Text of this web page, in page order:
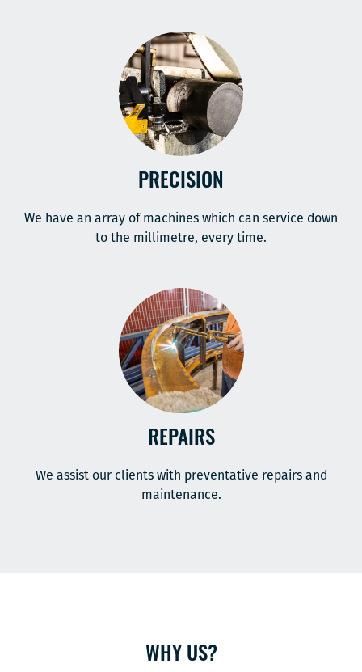
PRECISION
We have an array of machines which can service down
to the millimetre, every time.
REPAIRS
We assist our clients with preventative repairs and
maintenance.
WHY US?